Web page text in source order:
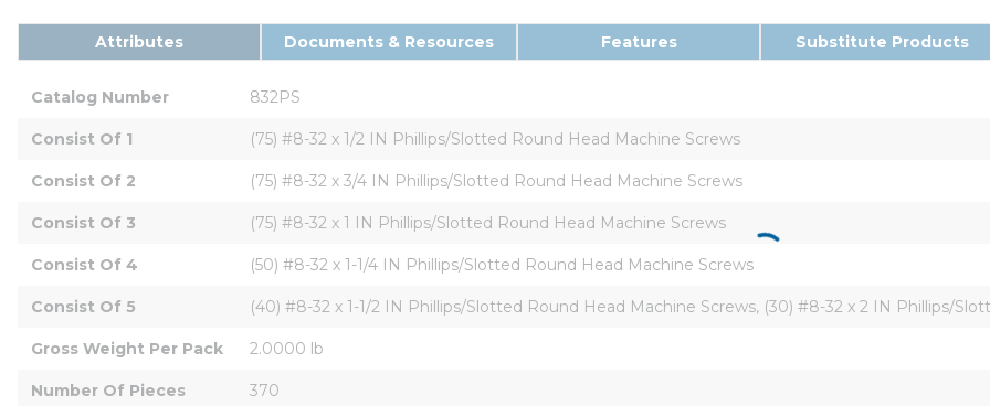
Attributes Documents & Resources Features Substitute Products
Catalog Number 832PS
Consist Of 1 (75) #8-32 x 1/2 IN Phillips/Slotted Round Head Machine Screws
Consist Of 2 (75) #8-32 x 3/4 IN Phillips/Slotted Round Head Machine Screws
Consist Of 3 (75) #8-32 x 1 IN Phillips/Slotted Round Head Machine Screws
Consist Of 4 (50) #8-32 x 1-1/4 IN Phillips/Slotted Round Head Machine Screws
Consist Of 5 (40) #8-32 x 1-1/2 IN Phillips/Slotted Round Head Machine Screws, (30) #8-32 x 2 IN Phillips/
Gross Weight Per Pack 2.0000 lb
Number Of Pieces 370